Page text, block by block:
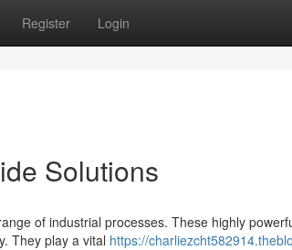
Register Login
Solutions
of industrial processes. These highly
They play a vital https://